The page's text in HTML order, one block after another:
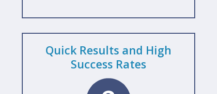
Quick Results and High
Success Rates